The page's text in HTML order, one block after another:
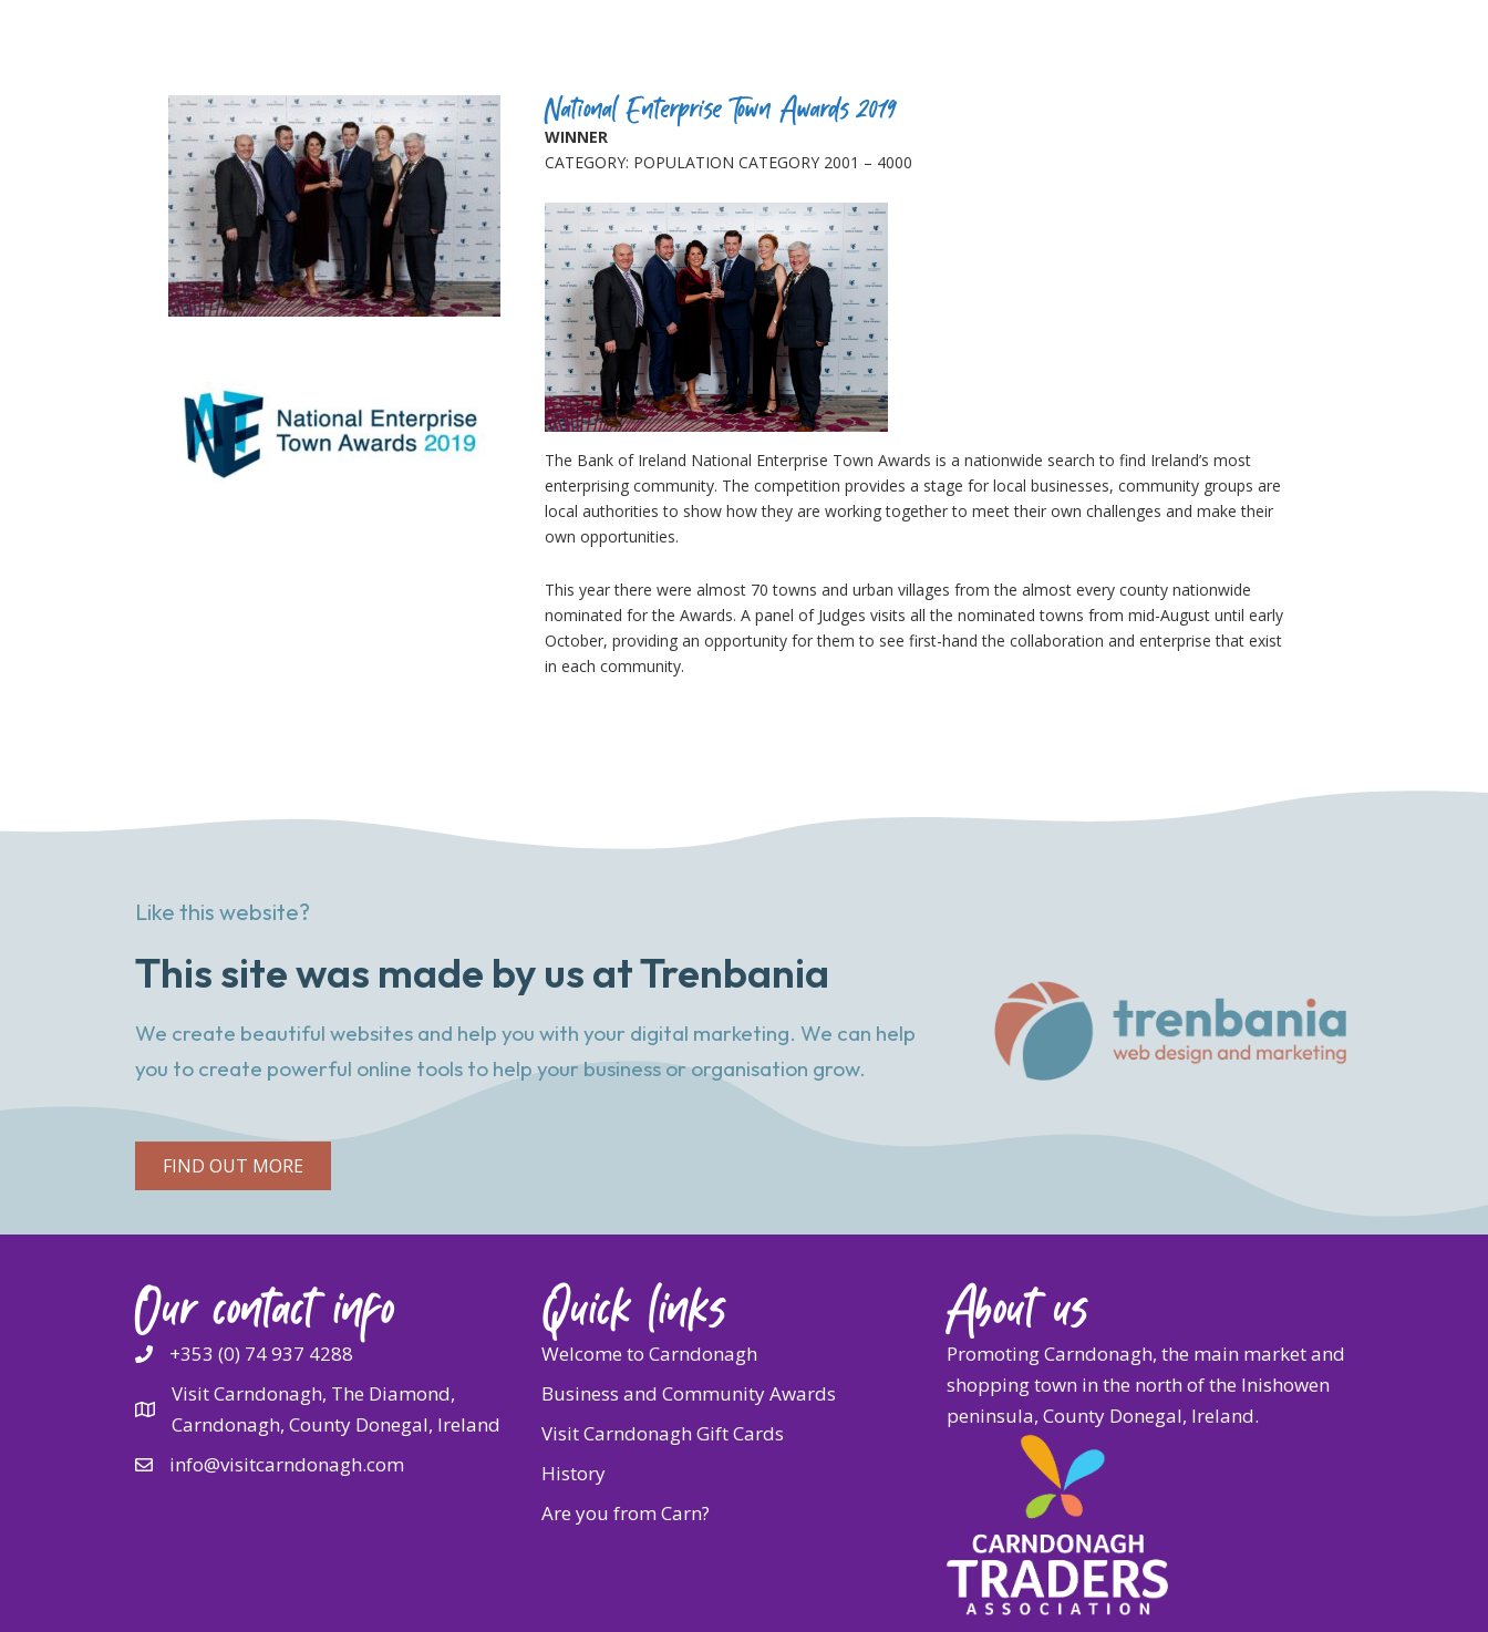
National Enterprise Town Awards 2019
WINNER
CATEGORY: POPULATION CATEGORY 2001 – 4000
The Bank of Ireland National Enterprise Town Awards is a nationwide search to find Ireland’s most
enterprising community. The competition provides a stage for local businesses, community groups are
local authorities to show how they are working together to meet their own challenges and make their
own opportunities.
This year there were almost 70 towns and urban villages from the almost every county nationwide
nominated for the Awards. A panel of Judges visits all the nominated towns from mid-August until early
October, providing an opportunity for them to see first-hand the collaboration and enterprise that exist
in each community.
Like this website?
This site was made by us at Trenbania
We create beautiful websites and help you with your digital marketing. We can help
you to create powerful online tools to help your business or organisation grow.
FIND OUT MORE
Our contact info
+353 (0) 74 937 4288
Visit Carndonagh, The Diamond,
Carndonagh, County Donegal, Ireland
info@visitcarndonagh.com
Quick links
Welcome to Carndonagh
Business and Community Awards
Visit Carndonagh Gift Cards
History
Are you from Carn?
About us
Promoting Carndonagh, the main market and
shopping town in the north of the Inishowen
peninsula, County Donegal, Ireland.